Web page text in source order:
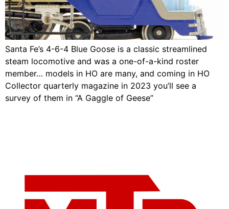
Santa Fe’s 4-6-4 Blue Goose is a classic streamlined
steam locomotive and was a one-of-a-kind roster
member… models in HO are many, and coming in HO
Collector quarterly magazine in 2023 you’ll see a
survey of them in “A Gaggle of Geese”